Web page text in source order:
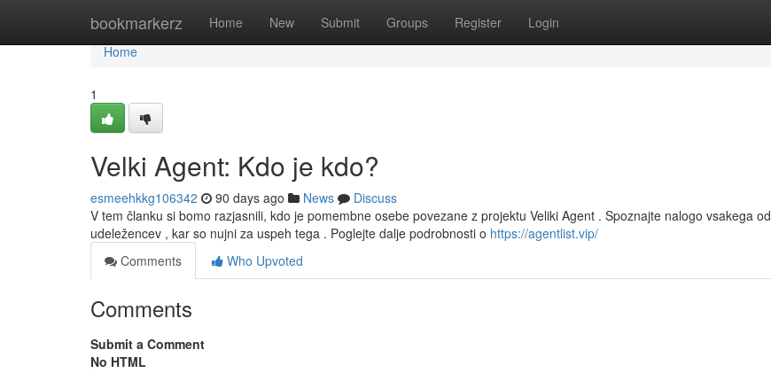
bookmarkerz Home New Submit Groups Register Login
Home
Home
1
Velki Agent: Kdo je kdo?
esmeehkkg106342 90 days ago News
Discuss
V tem članku si bomo razjasnili, kdo je pomembne osebe povezane z projektu Veliki Agent . Spoznajte nalogo vsakega od
udeležencev , kar so nujni za uspeh tega . Poglejte dalje podrobnosti o https://agentlist.vip/
Comments
Who Upvoted
Comments
Submit a Comment
No HTML